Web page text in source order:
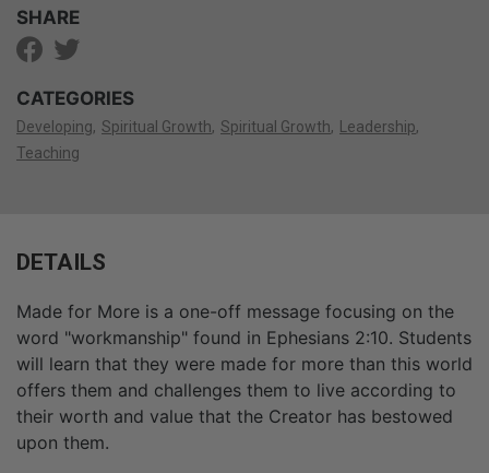
SHARE
CATEGORIES
Developing Spiritual Growth Spiritual Growth
Leadership
Teaching
DETAILS
Made for More is a one-off message focusing on the
word "workmanship" found in Ephesians 2:10. Students
will learn that they were made for more than this world
offers them and challenges them to live according to
their worth and value that the Creator has bestowed
upon them.